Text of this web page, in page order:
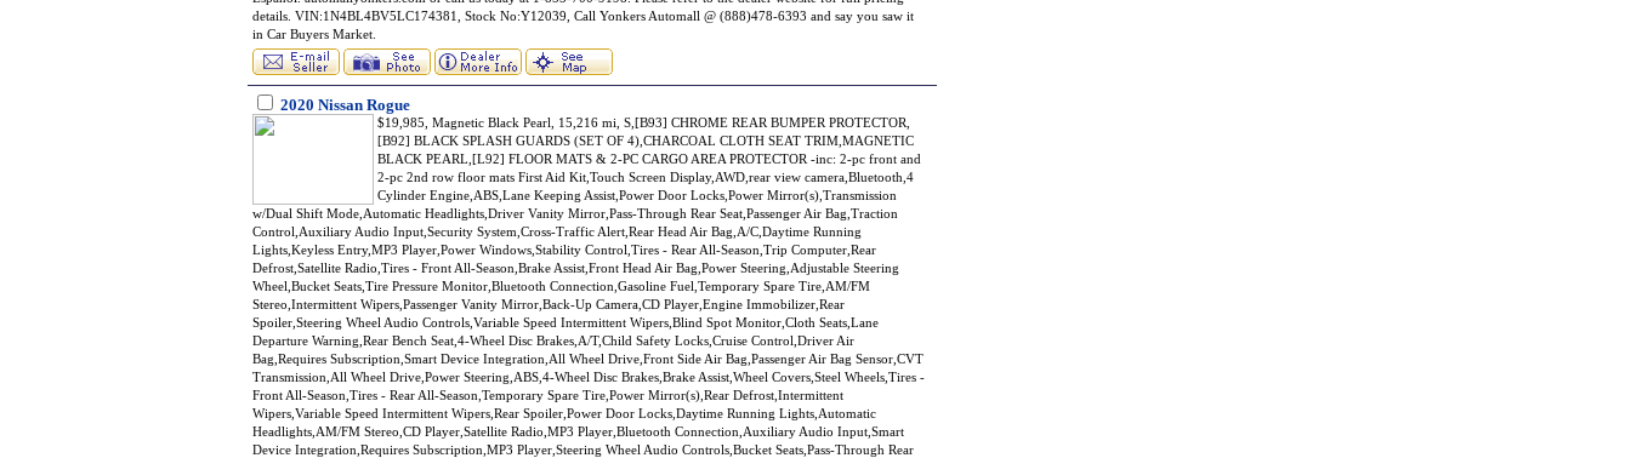
details. VIN:1N4BL4BV5LC174381, Stock No:Y12039, Call Yonkers Automall @ (888)478-6393 and say you saw it
in Car Buyers Market.
2020 Nissan Rogue
$19,985, Magnetic Black Pearl, 15,216 mi, S,[B93] CHROME REAR BUMPER PROTECTOR,
[B92] BLACK SPLASH GUARDS (SET OF 4),CHARCOAL CLOTH SEAT TRIM,MAGNETIC
BLACK PEARL,[L92] FLOOR MATS & 2-PC CARGO AREA PROTECTOR -inc: 2-pc front and
2-pc 2nd row floor mats First Aid Kit,Touch Screen Display,AWD,rear view camera,Bluetooth,4
Cylinder Engine,ABS,Lane Keeping Assist,Power Door Locks,Power Mirror(s),Transmission
w/Dual Shift Mode,Automatic Headlights,Driver Vanity Mirror,Pass-Through Rear Seat,Passenger Air Bag,Traction
Control,Auxiliary Audio Input,Security System,Cross-Traffic Alert,Rear Head Air Bag,A/C,Daytime Running
Lights,Keyless Entry,MP3 Player,Power Windows,Stability Control,Tires - Rear All-Season,Trip Computer,Rear
Defrost,Satellite Radio,Tires - Front All-Season,Brake Assist,Front Head Air Bag,Power Steering,Adjustable Steering
Wheel,Bucket Seats,Tire Pressure Monitor,Bluetooth Connection,Gasoline Fuel,Temporary Spare Tire,AM/FM
Stereo,Intermittent Wipers,Passenger Vanity Mirror,Back-Up Camera,CD Player,Engine Immobilizer,Rear
Spoiler,Steering Wheel Audio Controls,Variable Speed Intermittent Wipers,Blind Spot Monitor,Cloth Seats,Lane
Departure Warning,Rear Bench Seat,4-Wheel Disc Brakes,A/T,Child Safety Locks,Cruise Control,Driver Air
Bag,Requires Subscription,Smart Device Integration,All Wheel Drive,Front Side Air Bag,Passenger Air Bag Sensor,CVT
Transmission,All Wheel Drive,Power Steering,ABS,4-Wheel Disc Brakes,Brake Assist,Wheel Covers,Steel Wheels,Tires -
Front All-Season,Tires - Rear All-Season,Temporary Spare Tire,Power Mirror(s),Rear Defrost,Intermittent
Wipers,Variable Speed Intermittent Wipers,Rear Spoiler,Power Door Locks,Daytime Running Lights,Automatic
Headlights,AM/FM Stereo,CD Player,Satellite Radio,MP3 Player,Bluetooth Connection,Auxiliary Audio Input,Smart
Device Integration,Requires Subscription,MP3 Player,Steering Wheel Audio Controls,Bucket Seats,Pass-Through Rear